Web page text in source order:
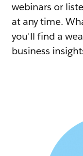
webinars or
at any time.
you'll find a
business